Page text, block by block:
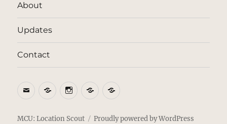
About
Updates
Contact
EmailBlueSkyInstagram
ThreadsPatreon
MCU: Location Scout Proudly powered by WordPress